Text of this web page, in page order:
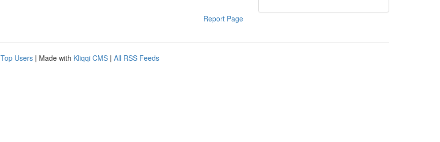
Report Page
Top Users | Made with Kliqqi CMS | All RSS Feeds